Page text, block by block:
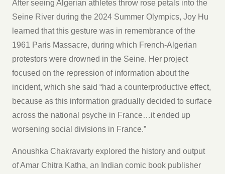
After seeing Algerian athletes throw rose petals into the
Seine River during the 2024 Summer Olympics, Joy Hu
learned that this gesture was in remembrance of the
1961 Paris Massacre, during which French-Algerian
protestors were drowned in the Seine. Her project
focused on the repression of information about the
incident, which she said “had a counterproductive effect,
because as this information gradually decided to surface
across the national psyche in France…it ended up
worsening social divisions in France.”
Anoushka Chakravarty explored the history and output
of Amar Chitra Katha, an Indian comic book publisher